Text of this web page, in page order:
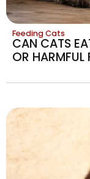
Feeding Cats
CAN CATS
OR